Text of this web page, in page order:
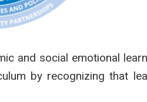
and social emotional
by recognizing that